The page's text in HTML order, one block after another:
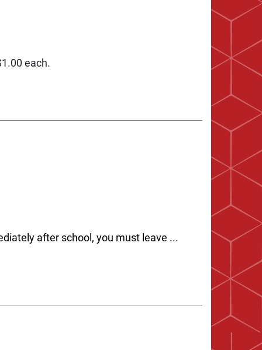
each.
after school, you must leave ...